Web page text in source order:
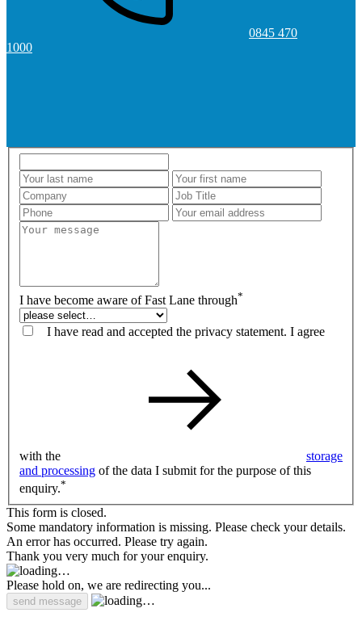
0845 470
1000
I have become aware of Fast Lane through*
I have read and accepted the privacy statement. I agree
with the
storage
and processing of the data I submit for the purpose of this
enquiry.*
This form is closed.
Some mandatory information is missing. Please check your details.
An error has occurred. Please try again.
Thank you very much for your enquiry.
Please hold on, we are redirecting you...